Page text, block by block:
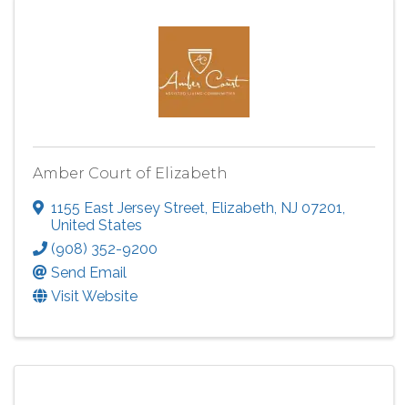
Amber Court of Elizabeth
1155 East Jersey Street Elizabeth NJ 07201
United States
(908) 352-9200
Send Email
Visit Website